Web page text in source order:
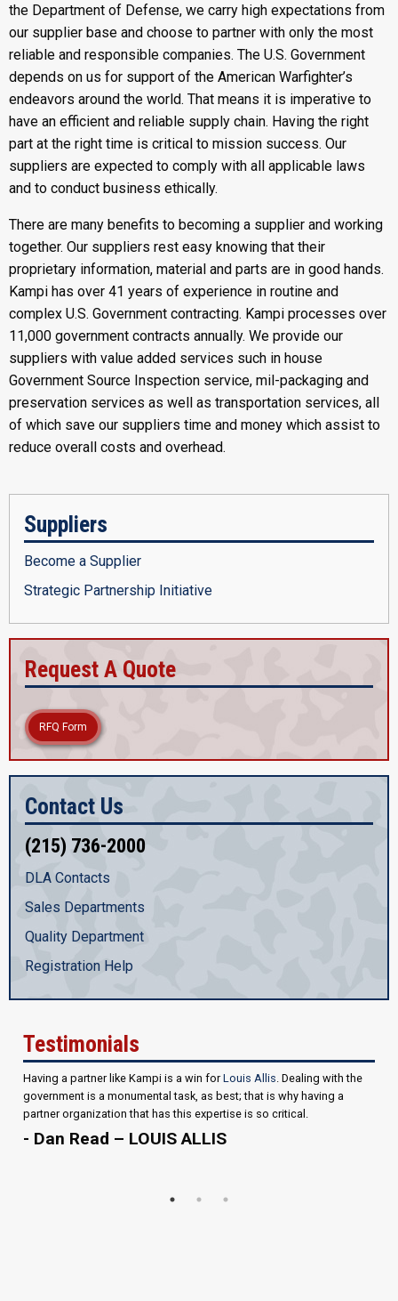
the Department of Defense, we carry high expectations from
our supplier base and choose to partner with only the most
reliable and responsible companies. The U.S. Government
depends on us for support of the American Warfighter’s
endeavors around the world. That means it is imperative to
have an efficient and reliable supply chain. Having the right
part at the right time is critical to mission success. Our
suppliers are expected to comply with all applicable laws
and to conduct business ethically.
There are many benefits to becoming a supplier and working
together. Our suppliers rest easy knowing that their
proprietary information, material and parts are in good hands.
Kampi has over 41 years of experience in routine and
complex U.S. Government contracting. Kampi processes over
11,000 government contracts annually. We provide our
suppliers with value added services such in house
Government Source Inspection service, mil-packaging and
preservation services as well as transportation services, all
of which save our suppliers time and money which assist to
reduce overall costs and overhead.
Suppliers
Become a Supplier
Strategic Partnership Initiative
Request A Quote
RFQ Form
Contact Us
(215) 736-2000
DLA Contacts
Sales Departments
Quality Department
Registration Help
Testimonials
Having a partner like Kampi is a win forLouis Allis . Dealing with the
government is a monumental task, as best; that is why having a
partner organization that has this expertise is so critical.
- Dan Read – LOUIS ALLIS